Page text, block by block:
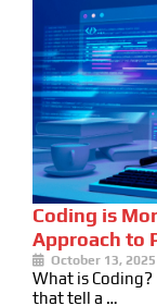
Coding is
Approach to
October 13, 2025
What is
that tell a …